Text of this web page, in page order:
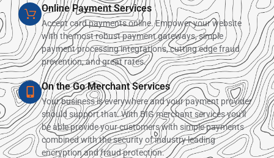
Online Payment Services
Accept card payments online. Empower your website
with the most robust payment gateways, simple
payment processing integrations, cutting edge fraud
prevention, and great rates.
On the Go Merchant Services
Your business is everywhere and your payment provider
should support that. With BIG merchant services you'll
be able provide your customers with simple payments
combined with the security of industry leading
encryption and fraud protection.